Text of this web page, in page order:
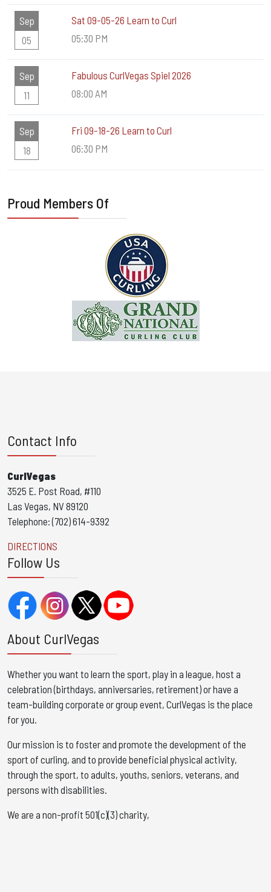
Sep
05
Sat 09-05-26 Learn to Curl
05:30 PM
Sep
11
Fabulous CurlVegas Spiel 2026
08:00 AM
Sep
18
Fri 09-18-26 Learn to Curl
06:30 PM
Proud Members Of
Contact Info
CurlVegas
3525 E. Post Road, #110
Las Vegas, NV 89120
Telephone: (702) 614-9392
DIRECTIONS
Follow Us
About CurlVegas
Whether you want to learn the sport, play in a league, host a
celebration (birthdays, anniversaries, retirement) or have a
team-building corporate or group event, CurlVegas is the place
for you. ​
Our mission is to foster and promote the development of the
sport of curling, and to provide beneficial physical activity,
through the sport, to adults, youths, seniors, veterans, and
persons with disabilities.
We are a non-profit 501(c)(3) charity,